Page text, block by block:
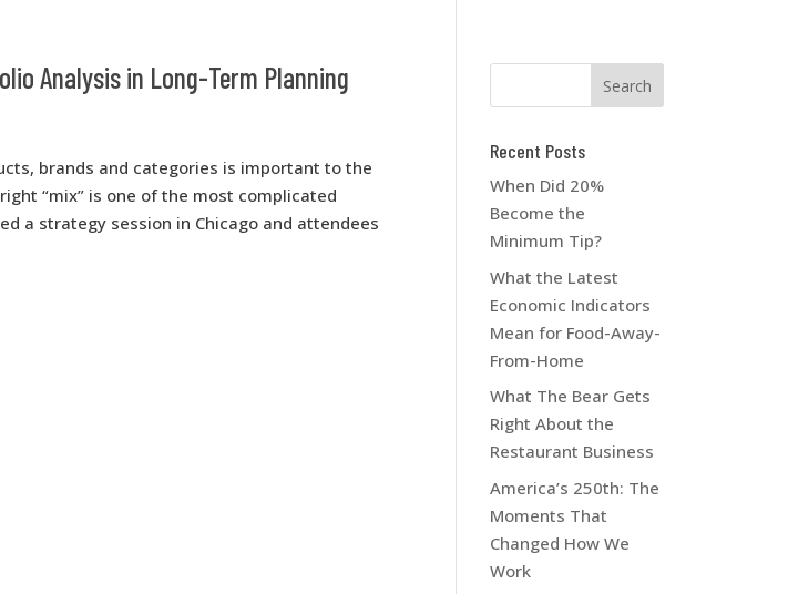
Analysis in Long-Term Planning
brands and categories is important to the
“mix” is one of the most complicated
a strategy session in Chicago and attendees
Recent Posts
When Did 20%
Become the
Minimum Tip?
What the Latest
Economic Indicators
Mean for Food-Away-
From-Home
What The Bear Gets
Right About the
Restaurant Business
America’s 250th: The
Moments That
Changed How We
Work